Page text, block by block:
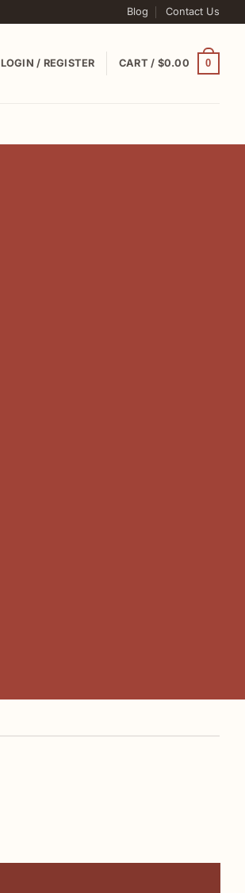
Blog Contact Us
LOGIN / REGISTER CART / $0.00 0